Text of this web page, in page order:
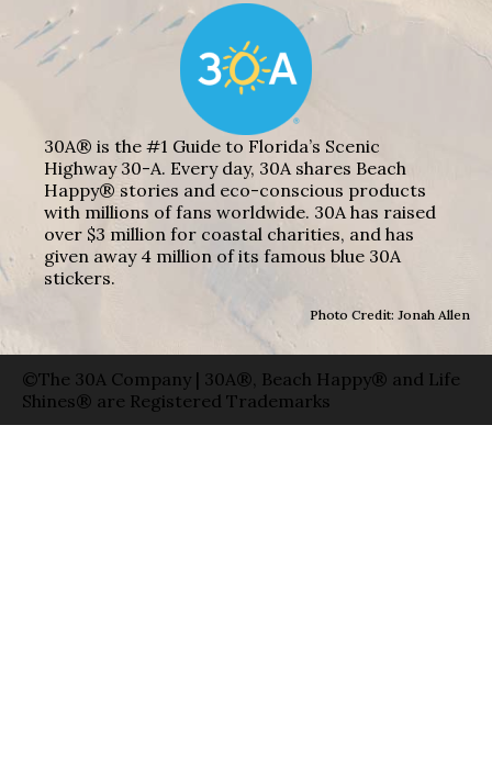
30A® is the #1 Guide to Florida’s Scenic
Highway 30-A. Every day, 30A shares Beach
Happy® stories and eco-conscious products
with millions of fans worldwide. 30A has raised
over $3 million for coastal charities, and has
given away 4 million of its famous blue 30A
stickers.
Photo Credit: Jonah Allen
©The 30A Company | 30A®, Beach Happy® and Life
Shines® are Registered Trademarks